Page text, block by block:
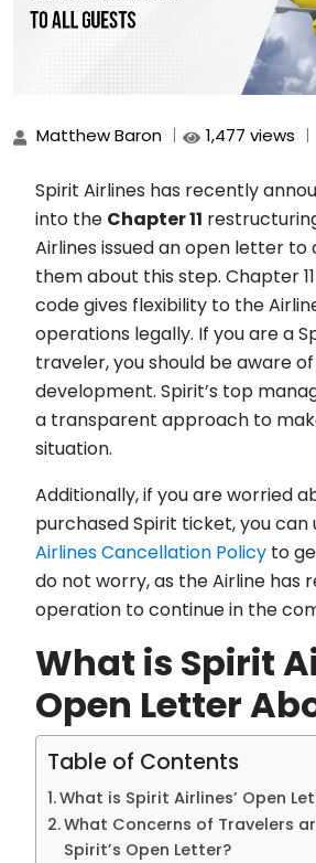
Matthew Baron 1,477 views
Spirit Airlines has recently
into the Chapter 11
Airlines issued an open letter
them about this step. Chapter
code gives flexibility to the
operations legally. If you are a
traveler, you should be aware
development. Spirit’s top
a transparent approach to
situation.
Additionally, if you are worried
purchased Spirit ticket, you can
Airlines Cancellation Policy to
do not worry, as the Airline has
operation to continue in the
What is Spirit
Open Letter
Table of Contents
What is Spirit Airlines’ Open
What Concerns of Travelers
Spirit’s Open Letter?